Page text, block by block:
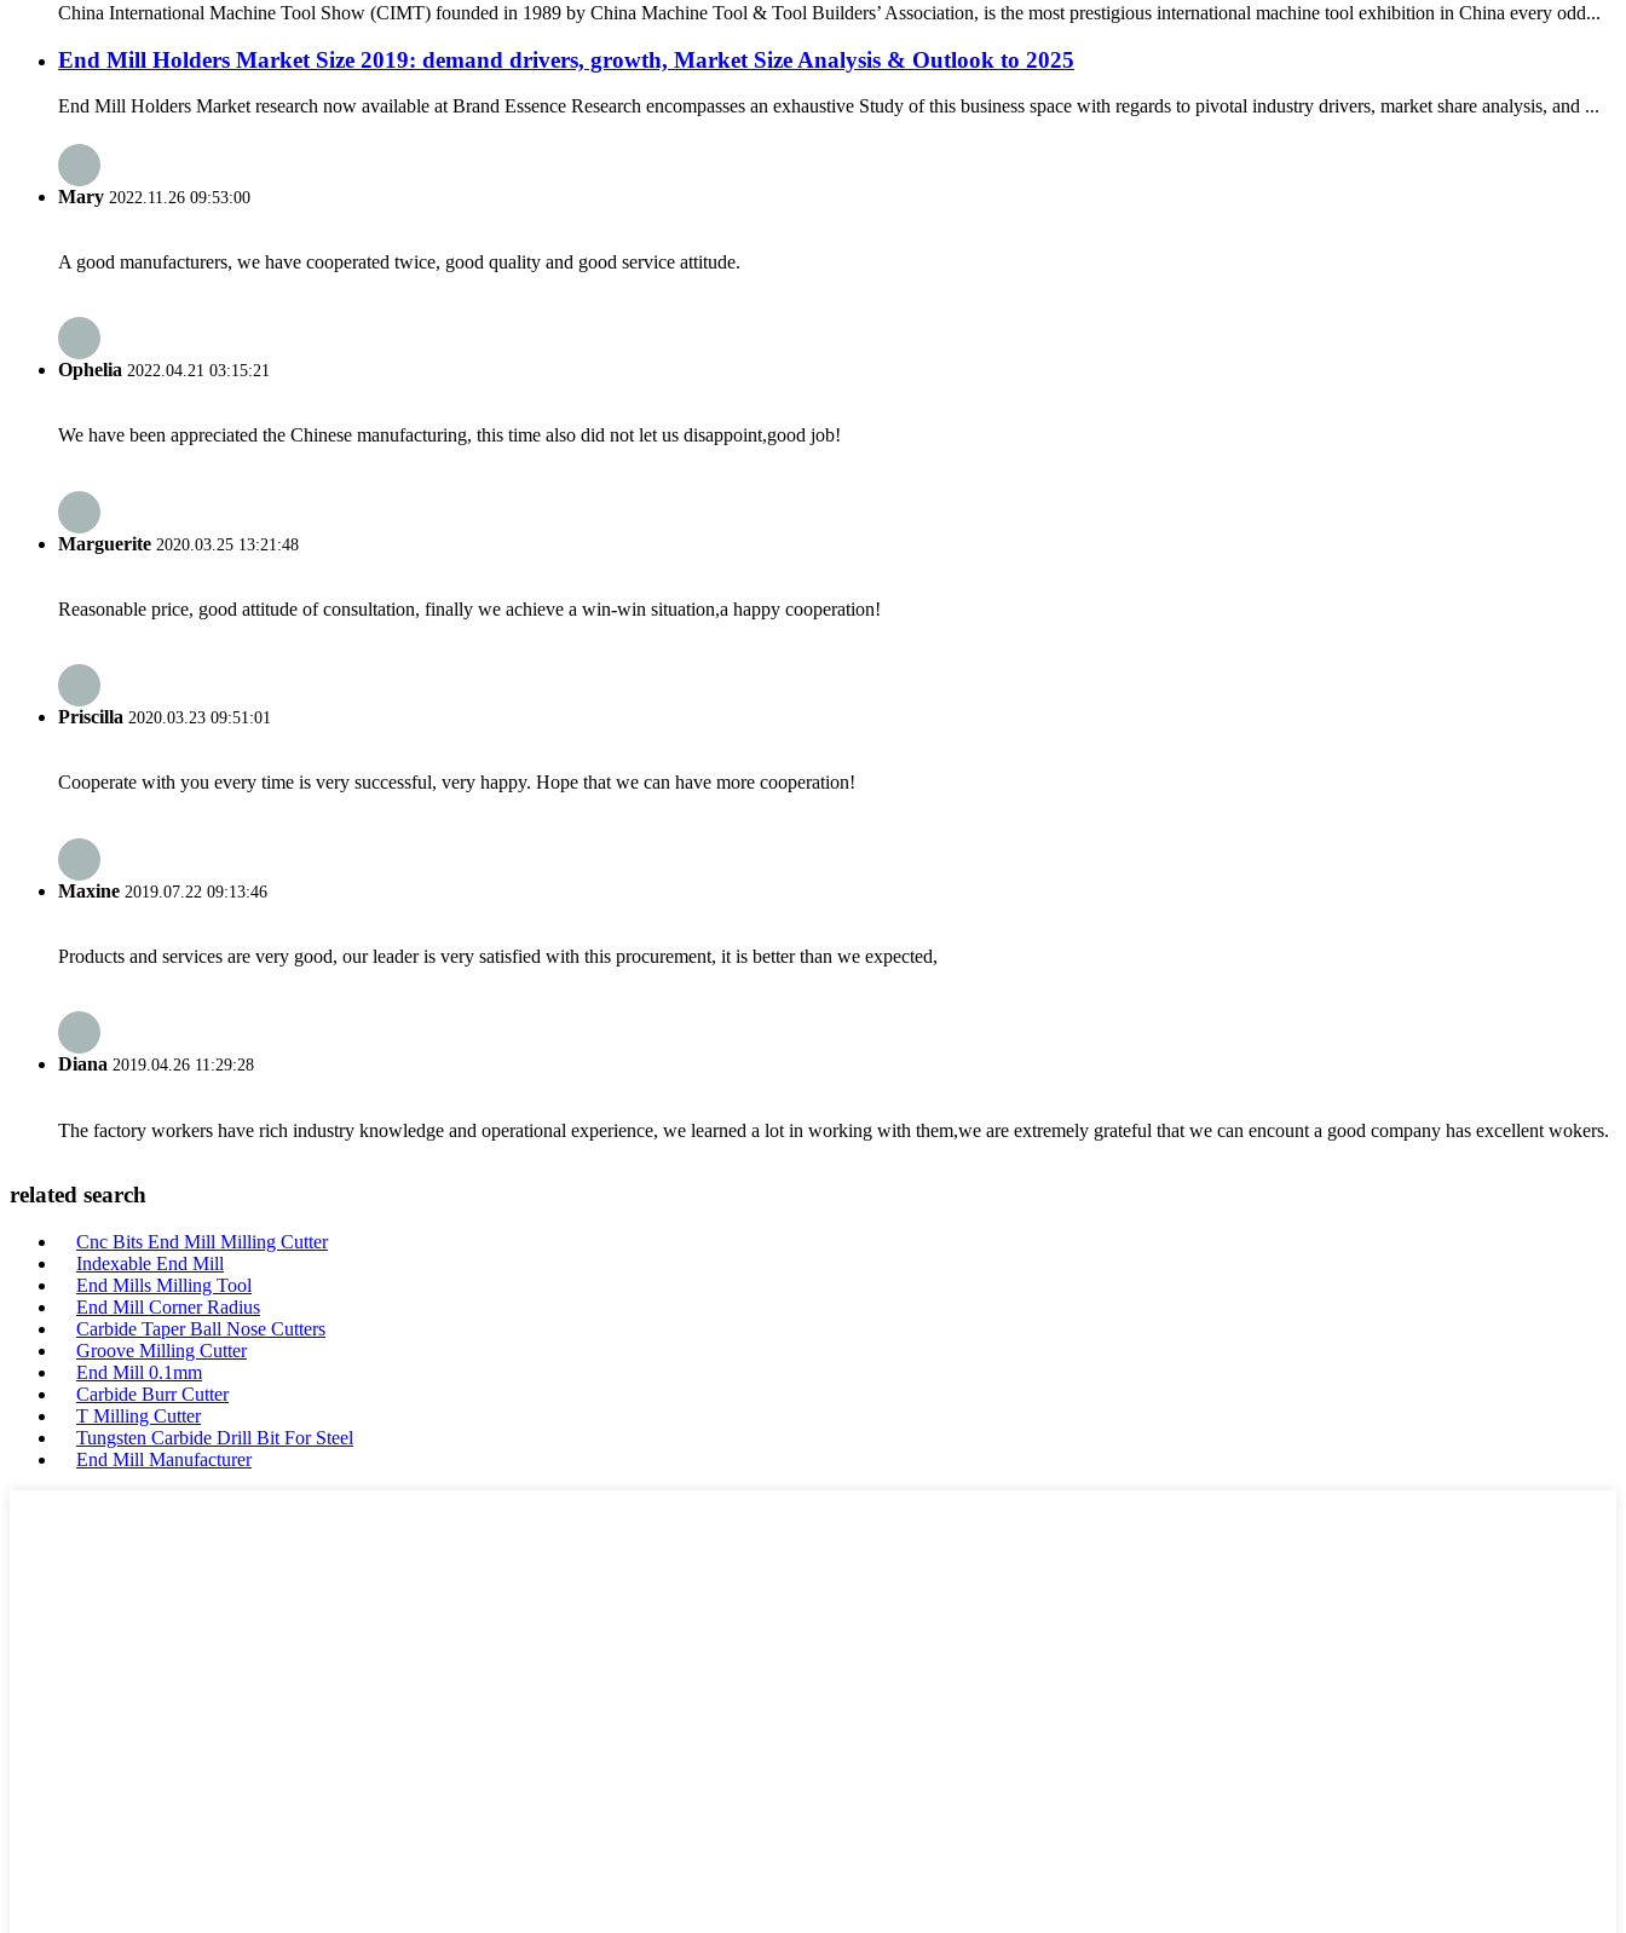
China International Machine Tool Show (CIMT) founded in 1989 by China Machine Tool & Tool Builders’ Association, is the most prestigious international machine tool exhibition in China every odd...
End Mill Holders Market Size 2019: demand drivers, growth, Market Size Analysis & Outlook to 2025
End Mill Holders Market research now available at Brand Essence Research encompasses an exhaustive Study of this business space with regards to pivotal industry drivers, market share analysis, and ...
Mary 2022.11.26 09:53:00
A good manufacturers, we have cooperated twice, good quality and good service attitude.
Ophelia 2022.04.21 03:15:21
We have been appreciated the Chinese manufacturing, this time also did not let us disappoint,good job!
Marguerite 2020.03.25 13:21:48
Reasonable price, good attitude of consultation, finally we achieve a win-win situation,a happy cooperation!
Priscilla 2020.03.23 09:51:01
Cooperate with you every time is very successful, very happy. Hope that we can have more cooperation!
Maxine 2019.07.22 09:13:46
Products and services are very good, our leader is very satisfied with this procurement, it is better than we expected,
Diana 2019.04.26 11:29:28
The factory workers have rich industry knowledge and operational experience, we learned a lot in working with them,we are extremely grateful that we can encount a good company has excellent wokers.
related search
Cnc Bits End Mill Milling Cutter
Indexable End Mill
End Mills Milling Tool
End Mill Corner Radius
Carbide Taper Ball Nose Cutters
Groove Milling Cutter
End Mill 0.1mm
Carbide Burr Cutter
T Milling Cutter
Tungsten Carbide Drill Bit For Steel
End Mill Manufacturer